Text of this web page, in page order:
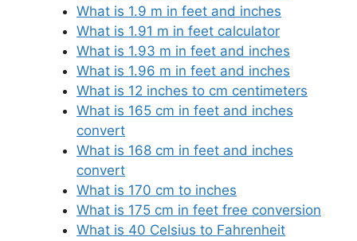
What is 1.9 m in feet and inches
What is 1.91 m in feet calculator
What is 1.93 m in feet and inches
What is 1.96 m in feet and inches
What is 12 inches to cm centimeters
What is 165 cm in feet and inches
convert
What is 168 cm in feet and inches
convert
What is 170 cm to inches
What is 175 cm in feet free conversion
What is 40 Celsius to Fahrenheit